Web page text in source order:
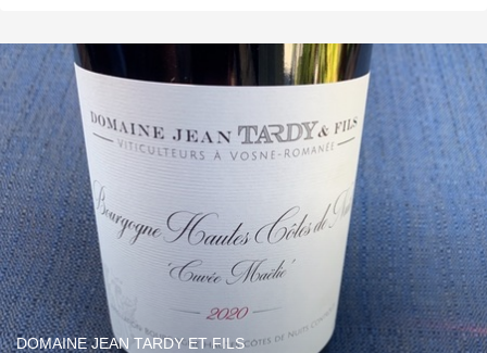
DOMAINE JEAN TARDY ET FILS